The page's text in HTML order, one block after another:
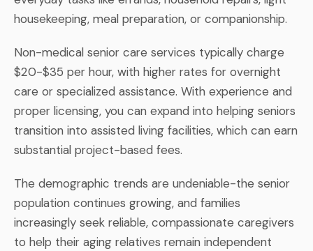
housekeeping, meal preparation, or companionship.
Non-medical senior care services typically charge
$20-$35 per hour, with higher rates for overnight
care or specialized assistance. With experience and
proper licensing, you can expand into helping seniors
transition into assisted living facilities, which can earn
substantial project-based fees.
The demographic trends are undeniable-the senior
population continues growing, and families
increasingly seek reliable, compassionate caregivers
to help their aging relatives remain independent